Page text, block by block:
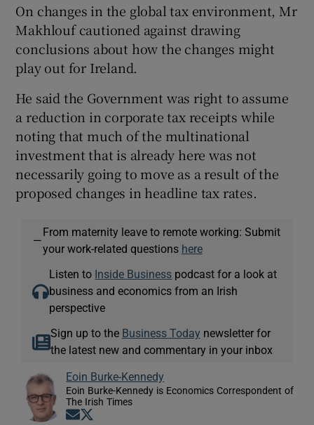
On changes in the global tax environment, Mr
Makhlouf cautioned against drawing
conclusions about how the changes might
play out for Ireland.
He said the Government was right to assume
a reduction in corporate tax receipts while
noting that much of the multinational
investment that is already here was not
necessarily going to move as a result of the
proposed changes in headline tax rates.
—
From maternity leave to remote working: Submit
your work-related questions here
Listen to Inside Business podcast for a look at
business and economics from an Irish
perspective
Sign up to the Business Today newsletter for
the latest new and commentary in your inbox
Eoin Burke-Kennedy
Eoin Burke-Kennedy is Economics Correspondent of
The Irish Times
Opens in new window